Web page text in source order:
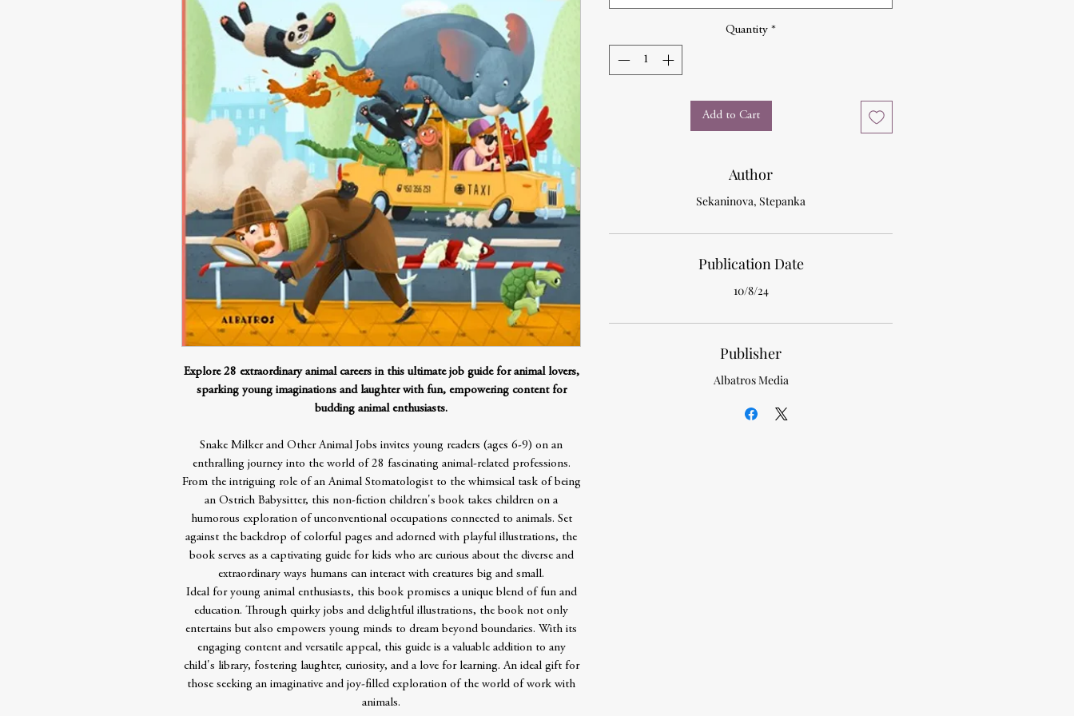
Explore 28 extraordinary animal careers in this ultimate job guide for animal lovers,
sparking young imaginations and laughter with fun, empowering content for
budding animal enthusiasts.
Snake Milker and Other Animal Jobs invites young readers (ages 6-9) on an
enthralling journey into the world of 28 fascinating animal-related professions.
From the intriguing role of an Animal Stomatologist to the whimsical task of being
an Ostrich Babysitter, this non-fiction children's book takes children on a
humorous exploration of unconventional occupations connected to animals. Set
against the backdrop of colorful pages and adorned with playful illustrations, the
book serves as a captivating guide for kids who are curious about the diverse and
extraordinary ways humans can interact with creatures big and small.
Ideal for young animal enthusiasts, this book promises a unique blend of fun and
education. Through quirky jobs and delightful illustrations, the book not only
entertains but also empowers young minds to dream beyond boundaries. With its
engaging content and versatile appeal, this guide is a valuable addition to any
child's library, fostering laughter, curiosity, and a love for learning. An ideal gift for
those seeking an imaginative and joy-filled exploration of the world of work with
animals.
Quantity *
Add to Cart
Author
Sekaninova, Stepanka
Publication Date
10/8/24
Publisher
Albatros Media